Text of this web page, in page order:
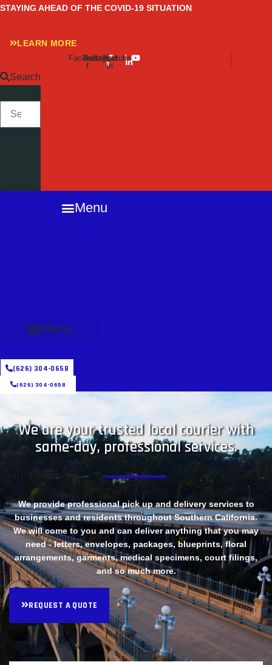
Skip
content
STAYING AHEAD OF THE COVID-19 SITUATION
LEARN MORE
Facebook-
f
Twitter
Instagram
Linkedin-
in
Youtube
Search
Menu
Menu
(626) 304-0658
(626) 304-0658
We are your trusted local courier with
same-day, professional services.
We provide professional pick up and delivery services to
businesses and residents throughout Southern California.
We will come to you and can deliver anything that you may
need - letters, envelopes, packages, blueprints, floral
arrangements, garments, medical specimens, court filings,
and so much more.
REQUEST A QUOTE